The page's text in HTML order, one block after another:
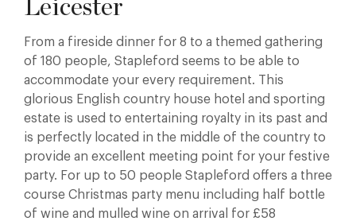
Leicester
From a fireside dinner for 8 to a themed gathering
of 180 people, Stapleford seems to be able to
accommodate your every requirement. This
glorious English country house hotel and sporting
estate is used to entertaining royalty in its past and
is perfectly located in the middle of the country to
provide an excellent meeting point for your festive
party. For up to 50 people Stapleford offers a three
course Christmas party menu including half bottle
of wine and mulled wine on arrival for £58